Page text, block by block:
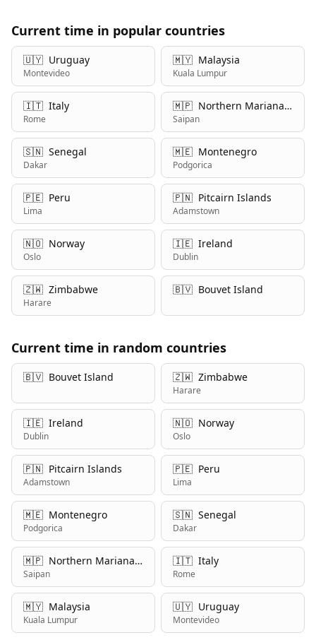
Current time in popular countries
🇺🇾 Uruguay
Montevideo
🇲🇾 Malaysia
Kuala Lumpur
🇮🇹 Italy
Rome
🇲🇵 Northern Mariana Islands
Saipan
🇸🇳 Senegal
Dakar
🇲🇪 Montenegro
Podgorica
🇵🇪 Peru
Lima
🇵🇳 Pitcairn Islands
Adamstown
🇳🇴 Norway
Oslo
🇮🇪 Ireland
Dublin
🇿🇼 Zimbabwe
Harare
🇧🇻 Bouvet Island
Current time in random countries
🇧🇻 Bouvet Island 🇿🇼 Zimbabwe
Harare
🇮🇪 Ireland
Dublin
🇳🇴 Norway
Oslo
🇵🇳 Pitcairn Islands
Adamstown
🇵🇪 Peru
Lima
🇲🇪 Montenegro
Podgorica
🇸🇳 Senegal
Dakar
🇲🇵 Northern Mariana Islands
Saipan
🇮🇹 Italy
Rome
🇲🇾 Malaysia
Kuala Lumpur
🇺🇾 Uruguay
Montevideo